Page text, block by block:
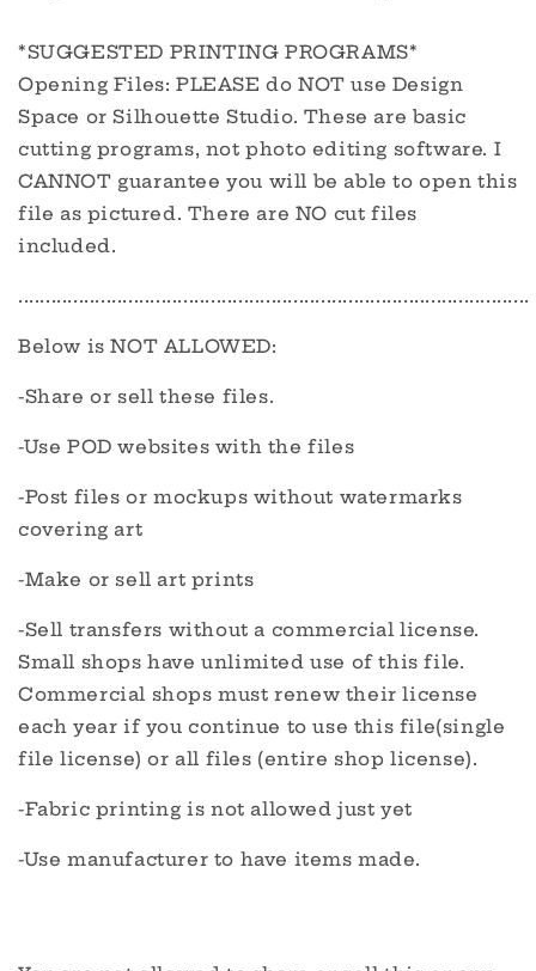
*SUGGESTED PRINTING PROGRAMS*
Opening Files: PLEASE do NOT use Design
Space or Silhouette Studio. These are basic
cutting programs, not photo editing software. I
CANNOT guarantee you will be able to open this
file as pictured. There are NO cut files
included.
.............................................................................................
Below is NOT ALLOWED:
-Share or sell these files.
-Use POD websites with the files
-Post files or mockups without watermarks
covering art
-Make or sell art prints
-Sell transfers without a commercial license.
Small shops have unlimited use of this file.
Commercial shops must renew their license
each year if you continue to use this file(single
file license) or all files (entire shop license).
-Fabric printing is not allowed just yet
-Use manufacturer to have items made.